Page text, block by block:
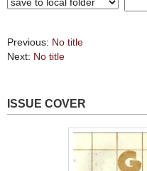
Previous: No title
Next: No title
ISSUE COVER